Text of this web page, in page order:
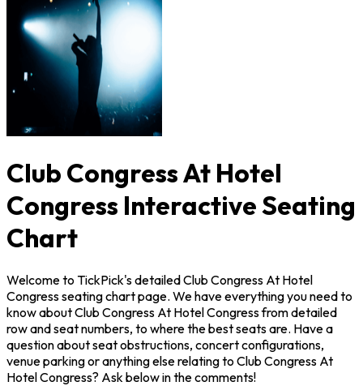
Club Congress At Hotel
Congress Interactive Seating
Chart
Welcome to TickPick's detailed Club Congress At Hotel
Congress seating chart page. We have everything you need to
know about Club Congress At Hotel Congress from detailed
row and seat numbers, to where the best seats are. Have a
question about seat obstructions, concert configurations,
venue parking or anything else relating to Club Congress At
Hotel Congress? Ask below in the comments!